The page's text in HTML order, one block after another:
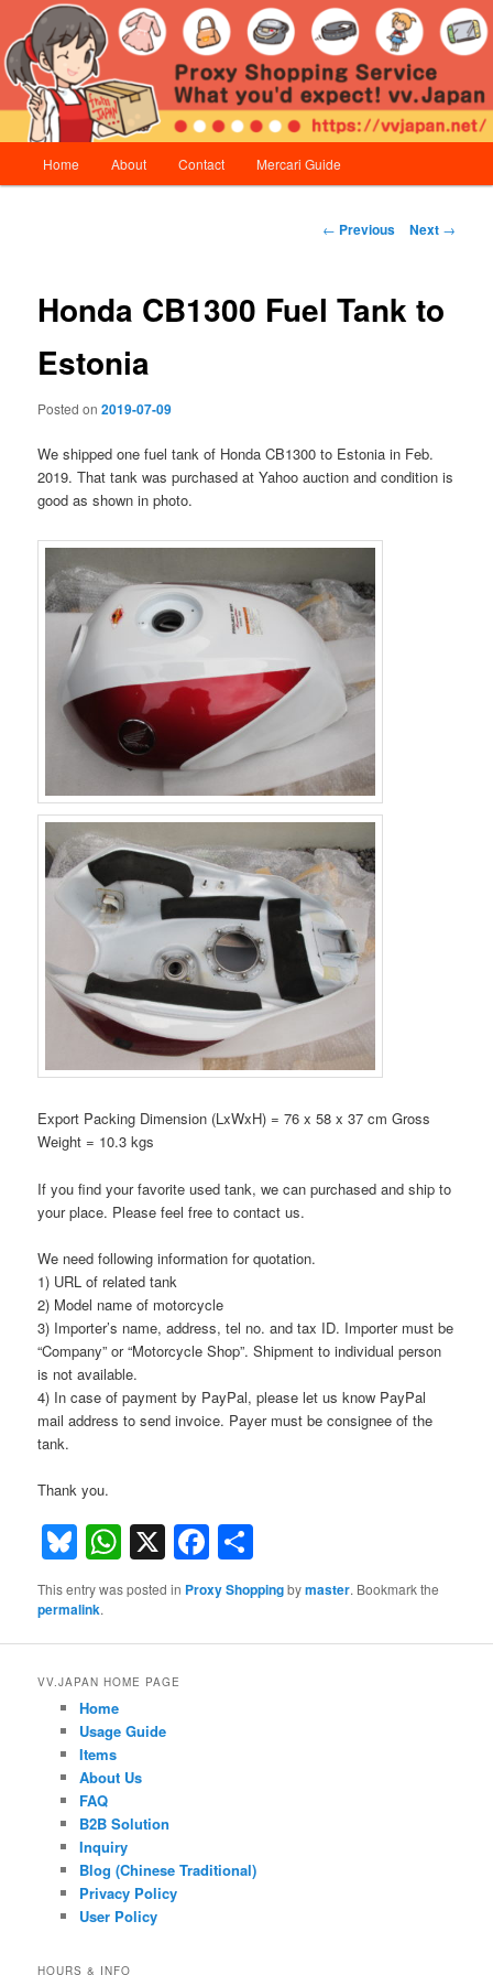
primary
contentvv.Japan
Proxy Shopping Service | vv.Japan
Home About Contact Mercari Guide
Post
← Previous Next →
Honda CB1300 Fuel Tank to
Estonia
Posted on2019-07-09
We shipped one fuel tank of Honda CB1300 to Estonia in Feb.
2019. That tank was purchased at Yahoo auction and condition is
good as shown in photo.
Export Packing Dimension (LxWxH) = 76 x 58 x 37 cm Gross
Weight = 10.3 kgs
If you find your favorite used tank, we can purchased and ship to
your place. Please feel free to contact us.
We need following information for quotation.
1) URL of related tank
2) Model name of motorcycle
3) Importer’s name, address, tel no. and tax ID. Importer must be
“Company” or “Motorcycle Shop”. Shipment to individual person
is not available.
4) In case of payment by PayPal, please let us know PayPal
mail address to send invoice. Payer must be consignee of the
tank.
Thank you.
Bluesky
WhatsApp
X Facebook
This entry was posted in Proxy Shoppingbymaster. Bookmark the
permalink.
VV.JAPAN HOME PAGE
Home
Usage Guide
Items
About Us
FAQ
B2B Solution
Inquiry
Blog (Chinese Traditional)
Privacy Policy
User Policy
HOURS & INFO